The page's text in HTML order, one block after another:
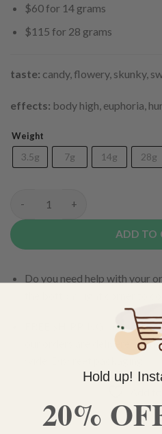
$60 for 14 grams
$115 for 28 grams
taste: candy, flowery, skunky,
effects: body high, euphoria,
Weight
3.5g 7g 14g 28g
(AAA) Island Pink Kush quantity
ADD TO
Do you need help with your
FREE SHIPPING on orders
our orders are delivered
Hold up!
20%